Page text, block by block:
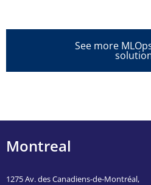
See more
Montreal
1275 Av. des Canadiens-de-Montréal,